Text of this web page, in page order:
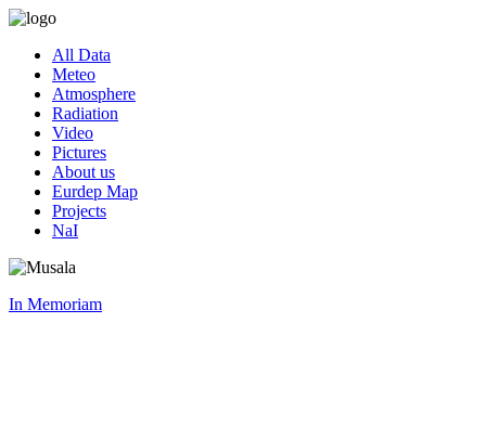
All Data
Meteo
Atmosphere
Radiation
Video
Pictures
About us
Eurdep Map
Projects
NaI
In Memoriam